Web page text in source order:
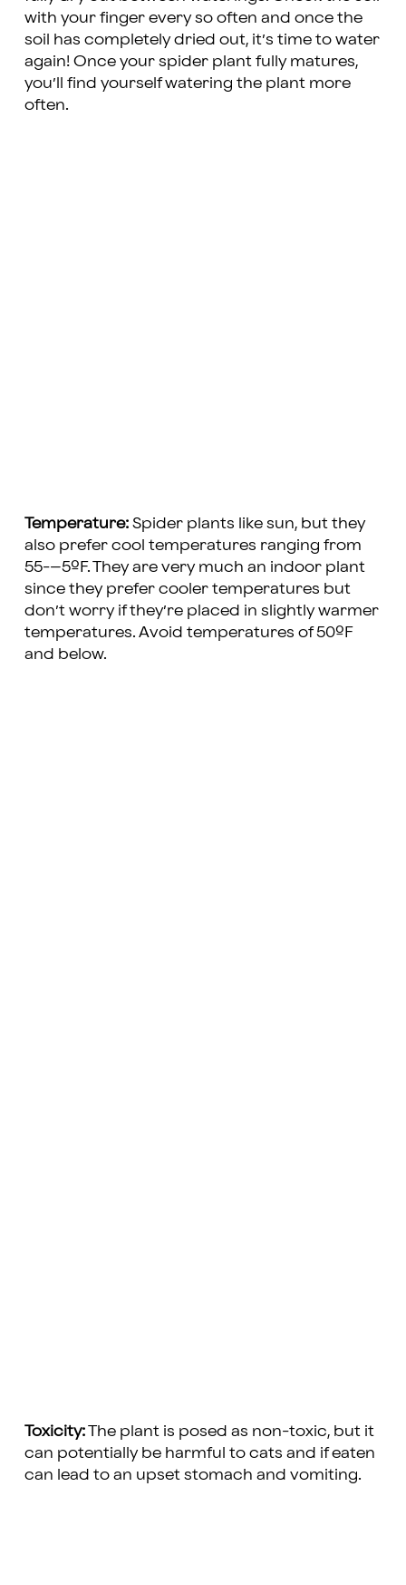
with your finger every so often and once the
soil has completely dried out, it’s time to water
again! Once your spider plant fully matures,
you’ll find yourself watering the plant more
often.
Temperature:Spider plants like sun, but they
also prefer cool temperatures ranging from
55-–5ºF. They are very much an indoor plant
since they prefer cooler temperatures but
don’t worry if they’re placed in slightly warmer
temperatures. Avoid temperatures of 50ºF
and below.
Toxicity:The plant is posed as non-toxic, but it
can potentially be harmful to cats and if eaten
can lead to an upset stomach and vomiting.